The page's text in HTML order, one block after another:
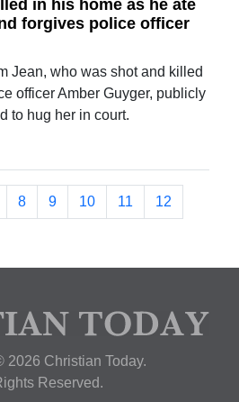
in his home as he ate
forgives police officer
Jean, who was shot and killed
officer Amber Guyger, publicly
to hug her in court.
8 9 10 11 12
2026 Christian Today.
Reserved.